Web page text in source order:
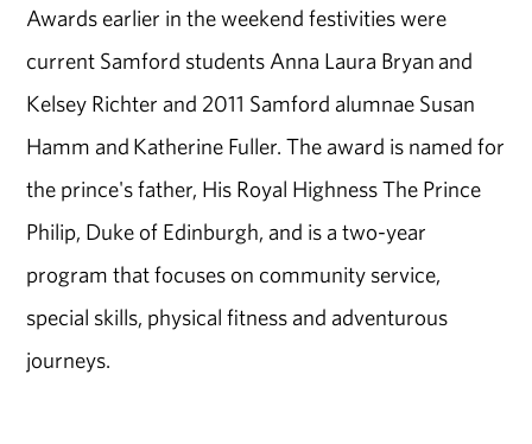
Awards earlier in the weekend festivities were
current Samford students Anna Laura Bryan and
Kelsey Richter and 2011 Samford alumnae Susan
Hamm and Katherine Fuller. The award is named for
the prince's father, His Royal Highness The Prince
Philip, Duke of Edinburgh, and is a two-year
program that focuses on community service,
special skills, physical fitness and adventurous
journeys.